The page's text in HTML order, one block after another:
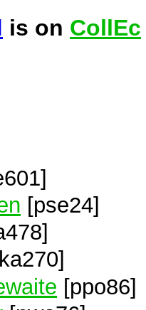
is on CollEc
[pse24]
[ppo86]